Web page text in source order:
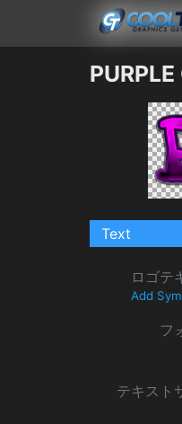
Text
ロゴテ
Add
フ
テキスト